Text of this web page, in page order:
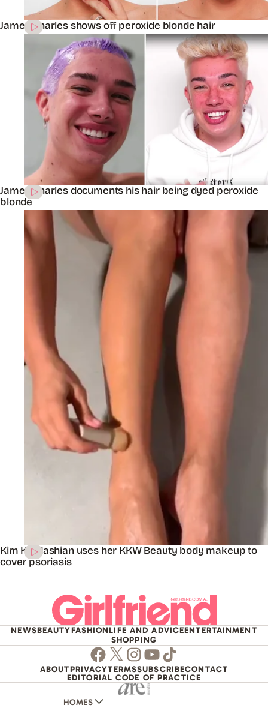
James Charles shows off peroxide blonde hair
James Charles documents his hair being dyed peroxide
blonde
Kim Kardashian uses her KKW Beauty body makeup to
cover psoriasis
NEWSBEAUTYFASHIONLIFE AND ADVICEENTERTAINMENT
SHOPPING
Facebook
TwitterInstagram
Youtube
TikTok
ABOUTPRIVACYTERMSSUBSCRIBECONTACT
EDITORIAL CODE OF PRACTICE
HOMES